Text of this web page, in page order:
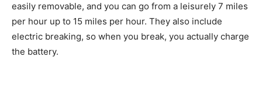
easily removable, and you can go from a leisurely 7 miles
per hour up to 15 miles per hour. They also include
electric breaking, so when you break, you actually charge
the battery.